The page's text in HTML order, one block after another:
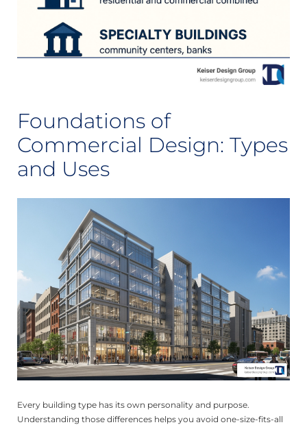
Foundations of
Commercial Design: Types
and Uses
Every building type has its own personality and purpose.
Understanding those differences helps you avoid one-size-fits-all